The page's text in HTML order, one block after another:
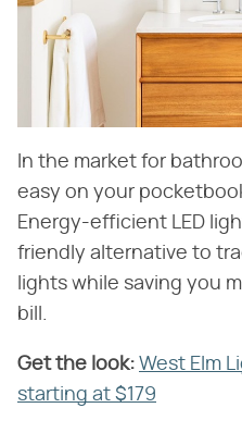
In the market for
easy on your
Energy-efficient LED
friendly alternative to
lights while saving you
bill.
Get the look: West Elm
starting at $179